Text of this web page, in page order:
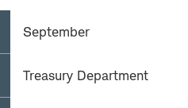
September
Treasury Department